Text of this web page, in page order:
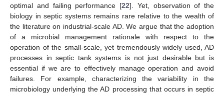
optimal and failing performance [22]. Yet, observation of the
biology in septic systems remains rare relative to the wealth of
the literature on industrial-scale AD. We argue that the adoption
of a microbial management rationale with respect to the
operation of the small-scale, yet tremendously widely used, AD
processes in septic tank systems is not just desirable but is
essential if we are to effectively manage operation and avoid
failures. For example, characterizing the variability in the
microbiology underlying the AD processing that occurs in septic